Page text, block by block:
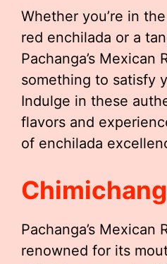
Whether you’re in
red enchilada or a
Pachanga’s Mexican
something to satisfy
Indulge in these
flavors and
of enchilada
Pachanga’s Mexican
renowned for its